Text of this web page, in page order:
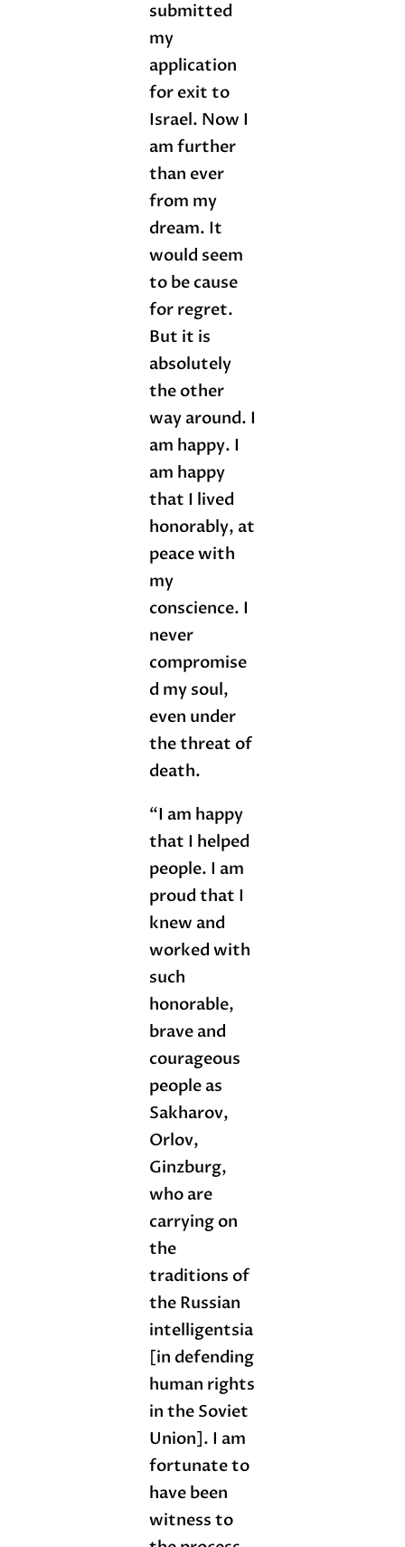
submitted
my
application
for exit to
Israel. Now I
am further
than ever
from my
dream. It
would seem
to be cause
for regret.
But it is
absolutely
the other
way around. I
am happy. I
am happy
that I lived
honorably, at
peace with
my
conscience. I
never
compromise
d my soul,
even under
the threat of
death.
“I am happy
that I helped
people. I am
proud that I
knew and
worked with
such
honorable,
brave and
courageous
people as
Sakharov,
Orlov,
Ginzburg,
who are
carrying on
the
traditions of
the Russian
intelligentsia
[in defending
human rights
in the Soviet
Union]. I am
fortunate to
have been
witness to